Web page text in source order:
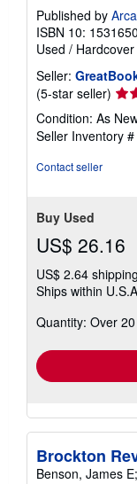
Published by
ISBN 10:
Used / Hardcover
Seller:
(5-star seller)
rating
5
out
Condition: As
Seller Inventory
Contact seller
Buy Used
US$ 26.16
US$ 2.64 shipping
Ships within
Quantity: Over
Brockton
Benson, James